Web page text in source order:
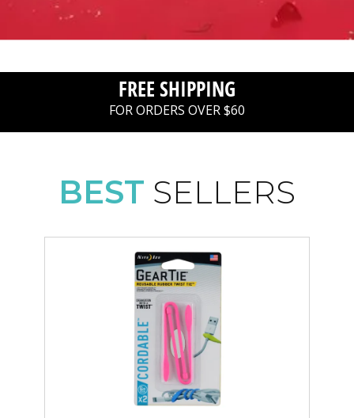
FREE SHIPPING
FOR ORDERS OVER $60
BEST SELLERS